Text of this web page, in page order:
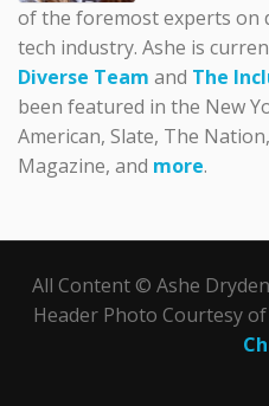
of the foremost experts on
tech industry. Ashe is
Diverse Team and The
been featured in the New
American, Slate, The
Magazine, and more.
All Content © Ashe
Header Photo Courtesy of